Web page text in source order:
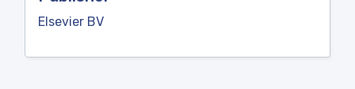
Elsevier BV